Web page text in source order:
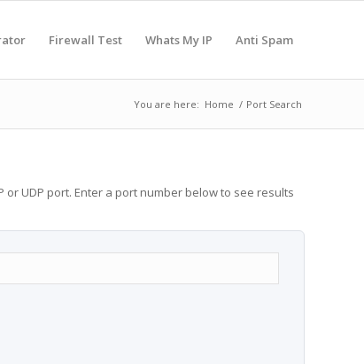
Firewall Test Whats My IP Anti Spam
You are here: Home / Port Search
UDP port. Enter a port number below to see results